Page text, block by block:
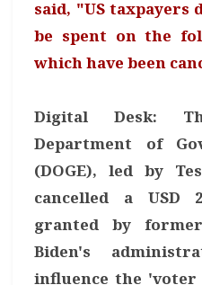
said, "US taxpayers
be spent on the
which have been
Digital Desk:
Department of
(DOGE), led by
cancelled a USD
granted by
Biden's
influence the